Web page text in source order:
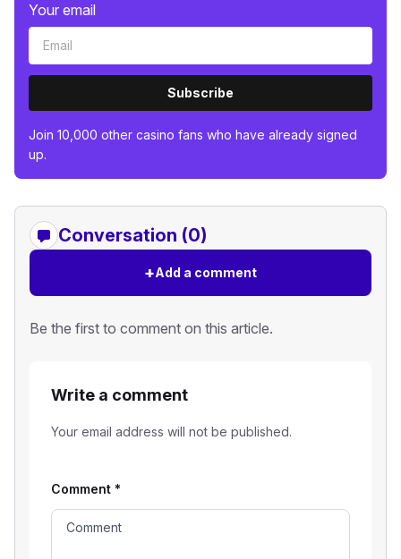
Your email
Subscribe
Join 10,000 other casino fans who have already signed
up.
Conversation (0)
+Add a comment
Be the first to comment on this article.
Write a comment
Your email address will not be published.
Comment *